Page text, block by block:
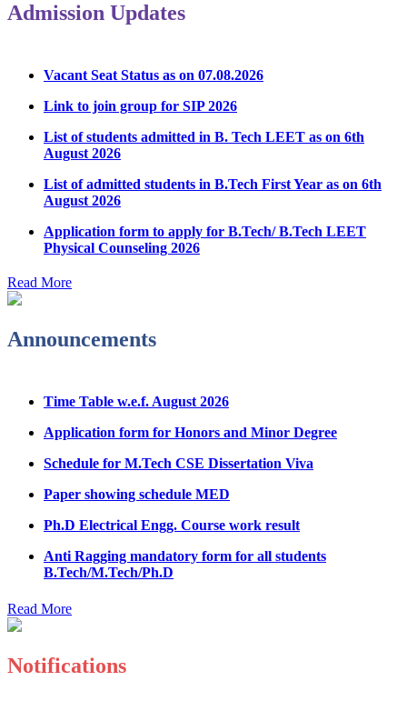
Admission Updates
Link to join group for SIP 2026
List of students admitted in B. Tech LEET as on 6th
August 2026
List of admitted students in B.Tech First Year as on 6th
August 2026
Application form to apply for B.Tech/ B.Tech LEET
Physical Counseling 2026
Notice Regarding Student Induction Program
Admission Notice & Guidelines for B.Tech/B.Tech LEET
Hostel Application help manual
Fee Structure for B.Tech Courses 2026-27
B.Tech Admission Helpline 2026
Read More
Announcements
Application form for Honors and Minor Degree
Schedule for M.Tech CSE Dissertation Viva
Paper showing schedule MED
Ph.D Electrical Engg. Course work result
Anti Ragging mandatory form for all students
B.Tech/M.Tech/Ph.D
Important notice regarding scholarship
Summons for UMC Students
Decision of UMC Committee held on 14.7.2026
Read More
Notifications